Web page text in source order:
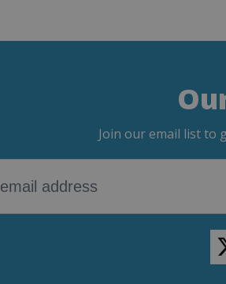
Join our email list to